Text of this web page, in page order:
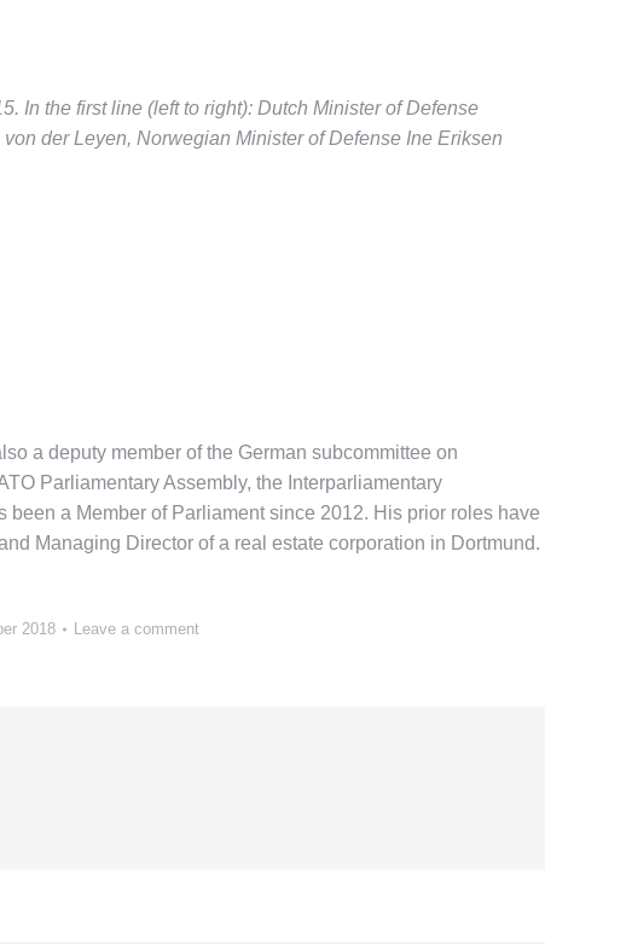
In the first line (left to right): Dutch Minister of Defense
der Leyen, Norwegian Minister of Defense Ine Eriksen
a deputy member of the German subcommittee on
Parliamentary Assembly, the Interparliamentary
a Member of Parliament since 2012. His prior roles have
Managing Director of a real estate corporation in Dortmund.
2018 Leave a comment